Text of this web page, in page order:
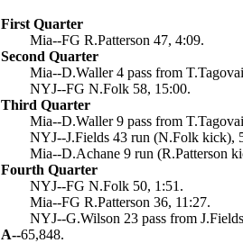
First Quarter
Mia--FG R.Patterson 47, 4:09.
Second Quarter
Mia--D.Waller 4 pass from
NYJ--FG N.Folk 58, 15:00.
Third Quarter
Mia--D.Waller 9 pass from
NYJ--J.Fields 43 run (N.Folk kick),
Mia--D.Achane 9 run (R.Patterson
Fourth Quarter
NYJ--FG N.Folk 50, 1:51.
Mia--FG R.Patterson 36, 11:27.
NYJ--G.Wilson 23 pass from
A--65,848.